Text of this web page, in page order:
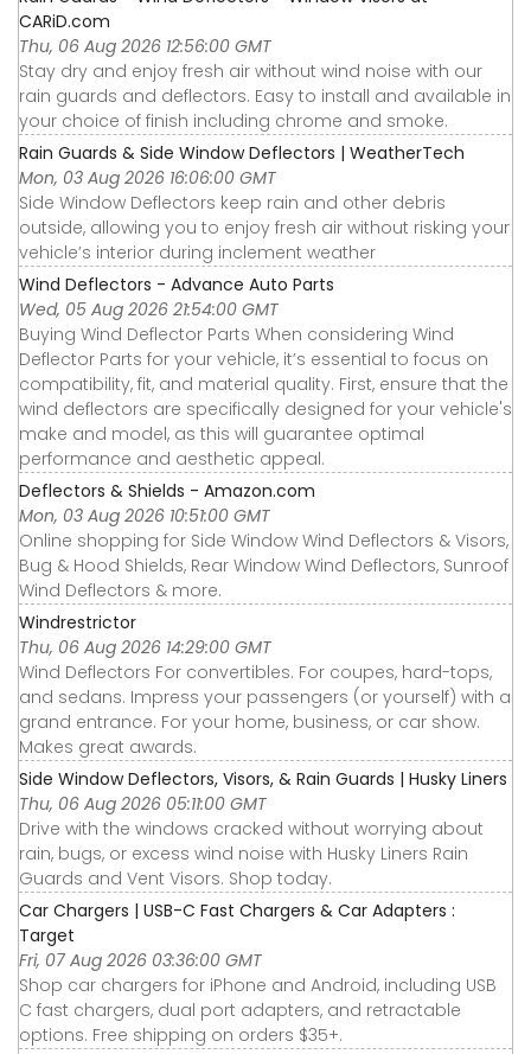
CARiD.com
Thu, 06 Aug 2026 12:56:00 GMT
Stay dry and enjoy fresh air without wind noise with our
rain guards and deflectors. Easy to install and available in
your choice of finish including chrome and smoke.
Rain Guards & Side Window Deflectors | WeatherTech
Mon, 03 Aug 2026 16:06:00 GMT
Side Window Deflectors keep rain and other debris
outside, allowing you to enjoy fresh air without risking your
vehicle’s interior during inclement weather
Wind Deflectors - Advance Auto Parts
Wed, 05 Aug 2026 21:54:00 GMT
Buying Wind Deflector Parts When considering Wind
Deflector Parts for your vehicle, it’s essential to focus on
compatibility, fit, and material quality. First, ensure that the
wind deflectors are specifically designed for your vehicle's
make and model, as this will guarantee optimal
performance and aesthetic appeal.
Deflectors & Shields - Amazon.com
Mon, 03 Aug 2026 10:51:00 GMT
Online shopping for Side Window Wind Deflectors & Visors,
Bug & Hood Shields, Rear Window Wind Deflectors, Sunroof
Wind Deflectors & more.
Windrestrictor
Thu, 06 Aug 2026 14:29:00 GMT
Wind Deflectors For convertibles. For coupes, hard-tops,
and sedans. Impress your passengers (or yourself) with a
grand entrance. For your home, business, or car show.
Makes great awards.
Side Window Deflectors, Visors, & Rain Guards | Husky Liners
Thu, 06 Aug 2026 05:11:00 GMT
Drive with the windows cracked without worrying about
rain, bugs, or excess wind noise with Husky Liners Rain
Guards and Vent Visors. Shop today.
Car Chargers | USB-C Fast Chargers & Car Adapters :
Target
Fri, 07 Aug 2026 03:36:00 GMT
Shop car chargers for iPhone and Android, including USB
C fast chargers, dual port adapters, and retractable
options. Free shipping on orders $35+.